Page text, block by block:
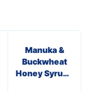
Manuka &
Buckwheat
Honey Syrup -